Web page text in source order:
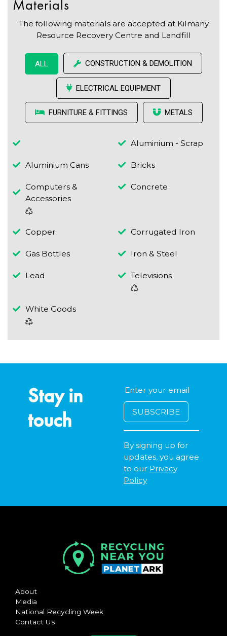
Materials
The following materials are accepted at Kilmany
Resource Recovery Centre and Landfill
ALL CONSTRUCTION & DEMOLITION
ELECTRICAL EQUIPMENT
FURNITURE & FITTINGS METALS
Aluminium - Scrap
Aluminium Cans Bricks
Computers &
Accessories
Concrete
Copper Corrugated Iron
Gas Bottles Iron & Steel
Lead Televisions
White Goods
Stay in
touch
By signing up for
updates, you agree
to our Privacy
Policy
About
Media
National Recycling Week
Contact Us